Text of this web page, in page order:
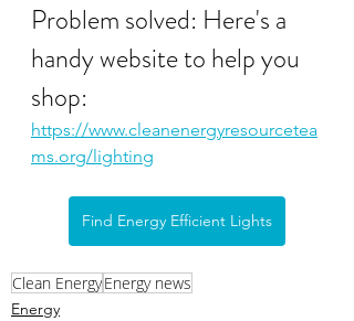
Problem solved: Here's a
handy website to help you
shop:
https://www.cleanenergyresourcetea
ms.org/lighting
Find Energy Efficient Lights
Clean EnergyEnergy news
Energy